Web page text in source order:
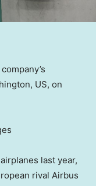
US, on
last year,
rival Airbus